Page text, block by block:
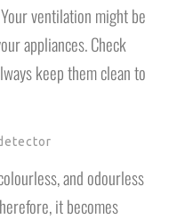
ventilation might be
appliances. Check
keep them clean to
and odourless
it becomes